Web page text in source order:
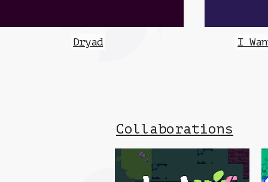
Dryad I
Collaborations